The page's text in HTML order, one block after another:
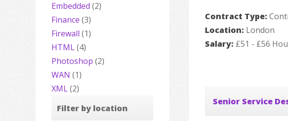
Embedded (2)
Finance (3)
Firewall (1)
HTML(4)
Photoshop (2)
WAN (1)
XML(2)
Filter by location
Contract Type:
Location: London
Salary: £51 - £56
Senior Service